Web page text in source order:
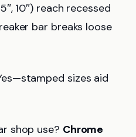
10″) reach recessed
bar breaks loose
sizes aid
shop use? Chrome